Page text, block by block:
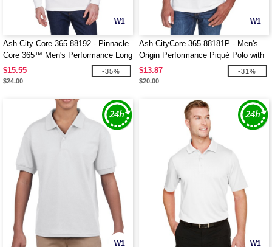
W1
Ash City Core 365 88192 - Pinnacle
Core 365™ Men's Performance Long
Sleeve Pique Polos
$15.55
$24.00
-35%
W1
Ash CityCore 365 88181P - Men's
Origin Performance Piqué Polo with
Pocket
$13.87
$20.00
-31%
W1 W1